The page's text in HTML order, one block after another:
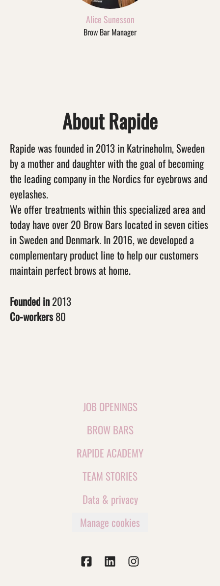
Alice Sunesson
Brow Bar Manager
About Rapide
Rapide was founded in 2013 in Katrineholm, Sweden
by a mother and daughter with the goal of becoming
the leading company in the Nordics for eyebrows and
eyelashes.
We offer treatments within this specialized area and
today have over 20 Brow Bars located in seven cities
in Sweden and Denmark. In 2016, we developed a
complementary product line to help our customers
maintain perfect brows at home.
Founded in2013
Co-workers80
JOB OPENINGS
BROW BARS
RAPIDE ACADEMY
TEAM STORIES
Data & privacy
Manage cookies